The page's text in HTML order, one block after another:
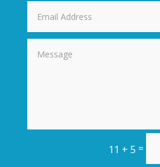
11 + 5 =